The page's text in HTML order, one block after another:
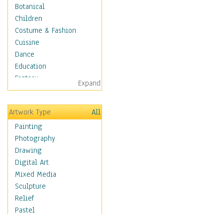
Botanical
Children
Costume & Fashion
Cuisine
Dance
Education
Fantasy
Figurative
Hobbies
Holidays
Home & Hearth
Maps
Military & Law
Motivational
Movies
Music
People
Places
Expand
Artwork Type
All
Painting
Photography
Drawing
Digital Art
Mixed Media
Sculpture
Relief
Pastel